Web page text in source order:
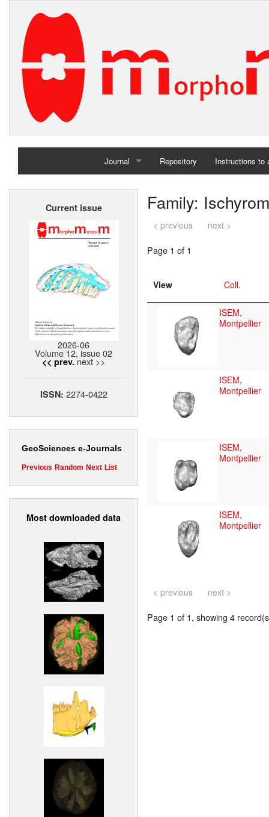
Journal
Home
Repository Instructions to
Current issue
2026-06
Volume 12, issue 02
<< prev. next >>
ISSN: 2274-0422
GeoSciences e-Journals
Previous Random Next List
Most downloaded data
Family:
< previous next >
Page 1 of 1
View Coll.
ISEM,
Montpellier
ISEM,
Montpellier
ISEM,
Montpellier
ISEM,
Montpellier
< previous next >
Page 1 of 1, showing 4